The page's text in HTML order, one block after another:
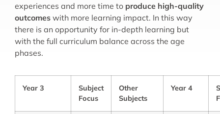
experiences and more time to produce high-quality
outcomes with more learning impact. In this way
there is an opportunity for in-depth learning but
with the full curriculum balance across the age
phases.
Year 3
Subject
Focus
Other
Subjects
Year 4